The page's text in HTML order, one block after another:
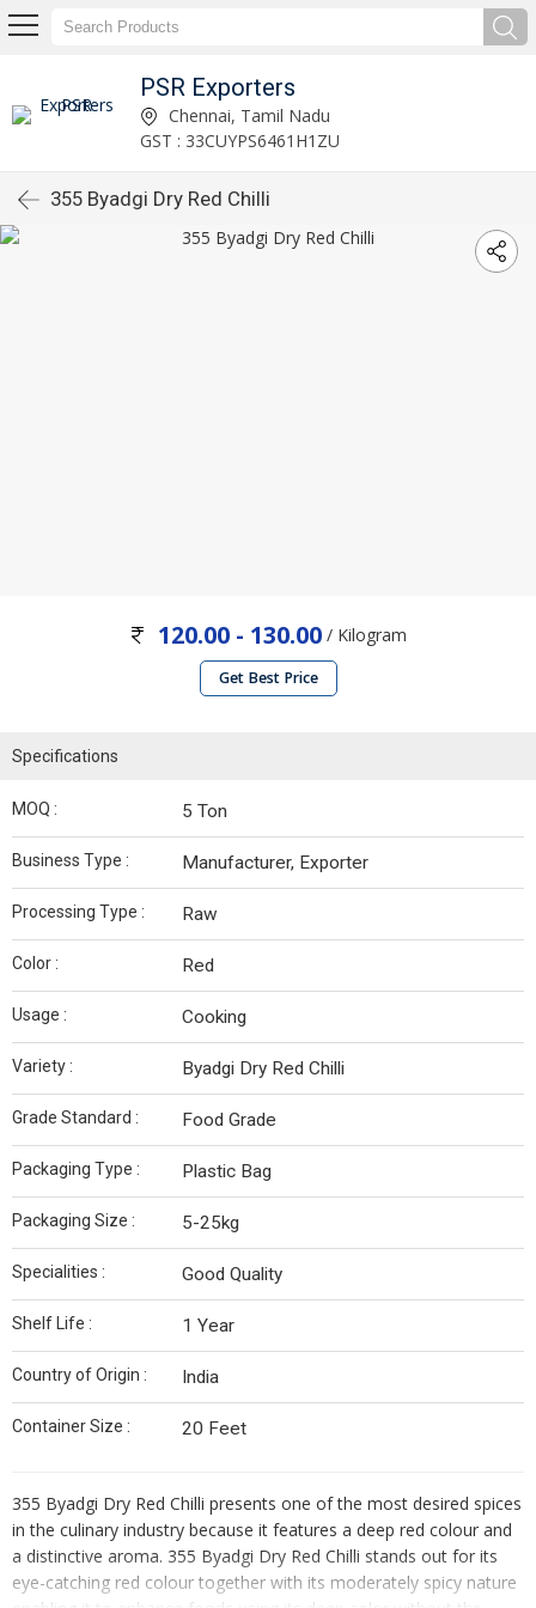
PSR Exporters
Chennai, Tamil Nadu
GST : 33CUYPS6461H1ZU
355 Byadgi Dry Red Chilli
120.00 - 130.00 / Kilogram
Get Best Price
Specifications
MOQ : 5 Ton
Business Type : Manufacturer, Exporter
Processing Type : Raw
Color : Red
Usage : Cooking
Variety : Byadgi Dry Red Chilli
Grade Standard : Food Grade
Packaging Type : Plastic Bag
Packaging Size : 5-25kg
Specialities : Good Quality
Shelf Life : 1 Year
Country of Origin : India
Container Size : 20 Feet
355 Byadgi Dry Red Chilli presents one of the most desired spices
in the culinary industry because it features a deep red colour and
a distinctive aroma. 355 Byadgi Dry Red Chilli stands out for its
eye-catching red colour together with its moderately spicy nature